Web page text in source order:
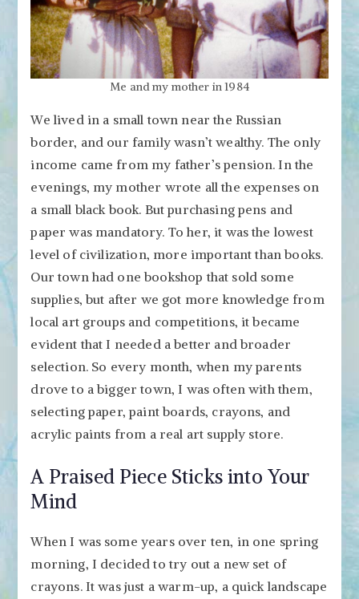
Me and my mother in 1984
We lived in a small town near the Russian
border, and our family wasn’t wealthy. The only
income came from my father’s pension. In the
evenings, my mother wrote all the expenses on
a small black book. But purchasing pens and
paper was mandatory. To her, it was the lowest
level of civilization, more important than books.
Our town had one bookshop that sold some
supplies, but after we got more knowledge from
local art groups and competitions, it became
evident that I needed a better and broader
selection. So every month, when my parents
drove to a bigger town, I was often with them,
selecting paper, paint boards, crayons, and
acrylic paints from a real art supply store.
A Praised Piece Sticks into Your
Mind
When I was some years over ten, in one spring
morning, I decided to try out a new set of
crayons. It was just a warm-up, a quick landscape